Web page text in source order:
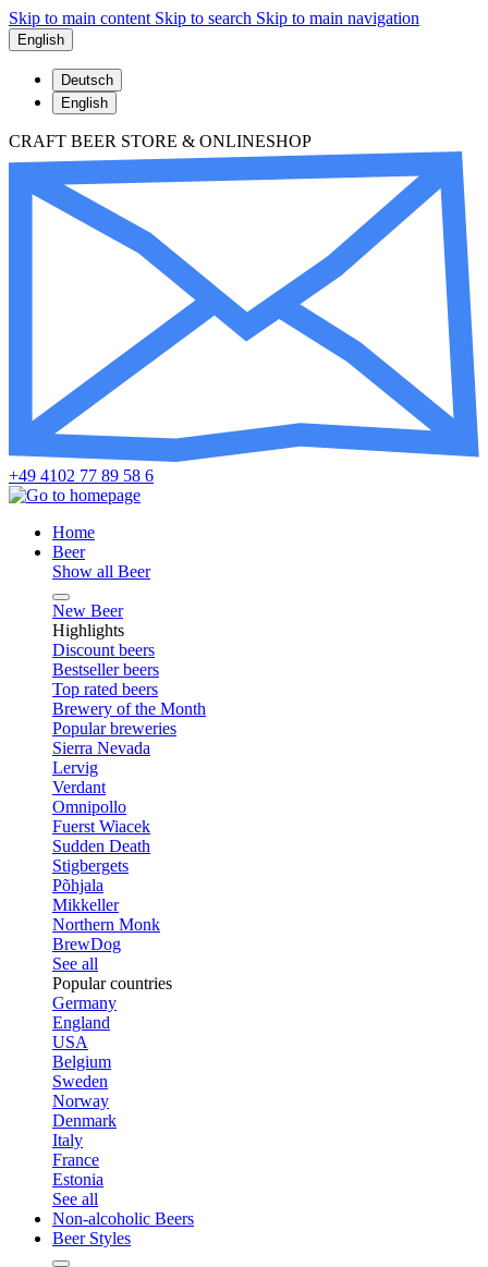
Skip to main content Skip to search Skip to main navigation
English
Deutsch
English
CRAFT BEER STORE & ONLINESHOP
+49 4102 77 89 58 6
Home
Beer
Show all Beer
New Beer
Highlights
Discount beers
Bestseller beers
Top rated beers
Brewery of the Month
Popular breweries
Sierra Nevada
Lervig
Verdant
Omnipollo
Fuerst Wiacek
Sudden Death
Stigbergets
Põhjala
Mikkeller
Northern Monk
BrewDog
See all
Popular countries
Germany
England
USA
Belgium
Sweden
Norway
Denmark
Italy
France
Estonia
See all
Non-alcoholic Beers
Beer Styles